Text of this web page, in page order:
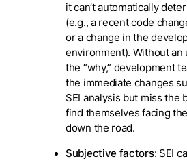
it can’t automatically
(e.g., a recent code
or a change in the
environment). Without
the “why,” development
the immediate changes
SEI analysis but miss the
find themselves facing
down the road.
Subjective factors: SEI